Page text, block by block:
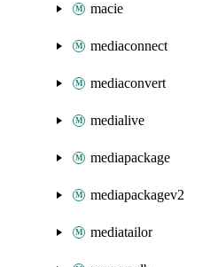
macie
mediaconnect
mediaconvert
medialive
mediapackage
mediapackagev2
mediatailor